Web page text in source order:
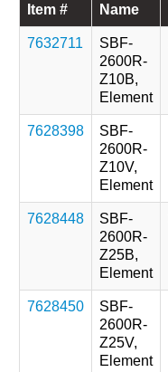
Item #
Name
7632711
SBF-
2600R-
Z10B,
Element
7628398
SBF-
2600R-
Z10V,
Element
7628448
SBF-
2600R-
Z25B,
Element
7628450
SBF-
2600R-
Z25V,
Element